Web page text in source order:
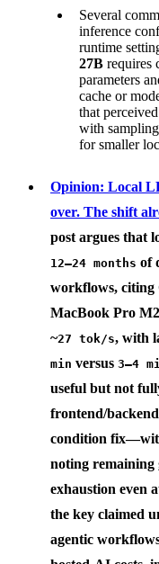
Several
inference
runtime
27B requires
parameters
cache or
that
with
for smaller
Opinion: Local
over. The shift
post argues that
12–24 months of
workflows, citing
MacBook Pro
~27 tok/s, with
min versus 3–4
useful but not
frontend/
condition
noting remaining
exhaustion even
the key claimed
agentic